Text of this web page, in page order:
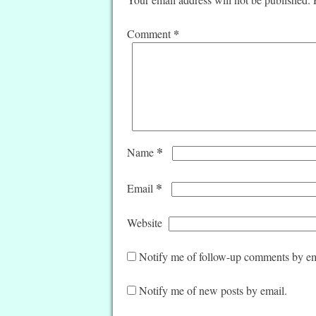
Comment *
Name *
Email *
Website
Notify me of follow-up comments by
Notify me of new posts by email.